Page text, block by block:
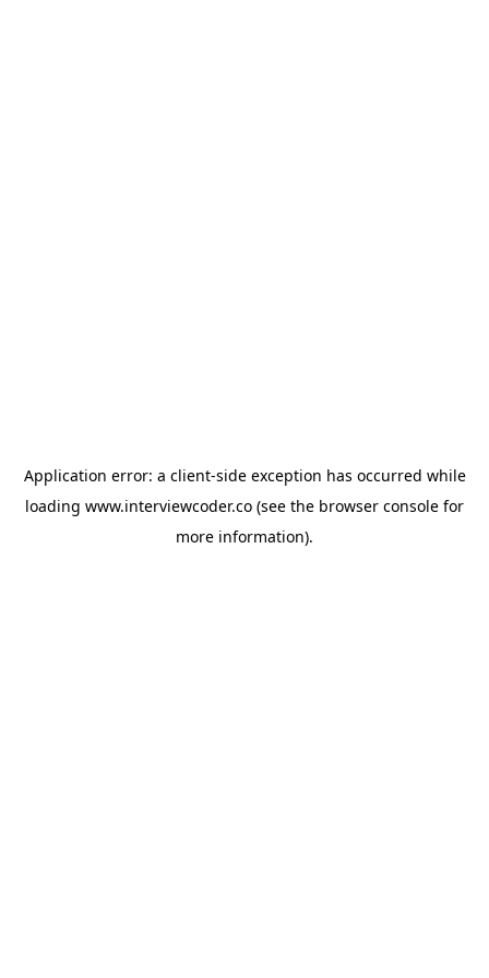
Application error: a client-side exception has occurred while
loading www.interviewcoder.co (see the browser console for
more information).